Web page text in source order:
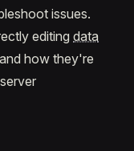
issues.
editing data
how they're